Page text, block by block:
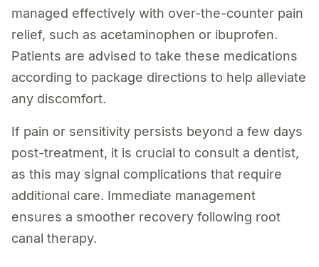
managed effectively with over-the-counter pain
relief, such as acetaminophen or ibuprofen.
Patients are advised to take these medications
according to package directions to help alleviate
any discomfort.
If pain or sensitivity persists beyond a few days
post-treatment, it is crucial to consult a dentist,
as this may signal complications that require
additional care. Immediate management
ensures a smoother recovery following root
canal therapy.